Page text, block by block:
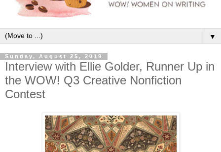
▼
Sunday, August 25, 2019
Interview with Ellie Golder, Runner Up in
the WOW! Q3 Creative Nonfiction
Contest